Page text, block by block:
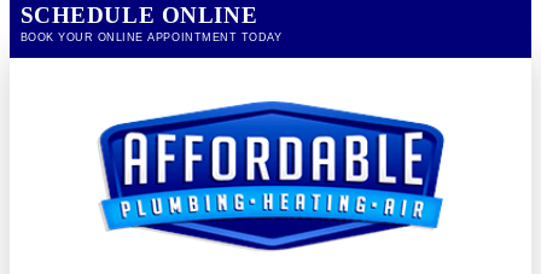
SCHEDULE ONLINE
BOOK YOUR ONLINE APPOINTMENT TODAY